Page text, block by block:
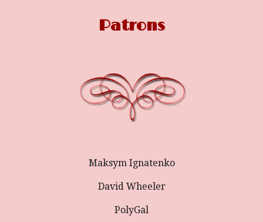
Patrons
Maksym Ignatenko
David Wheeler
PolyGal